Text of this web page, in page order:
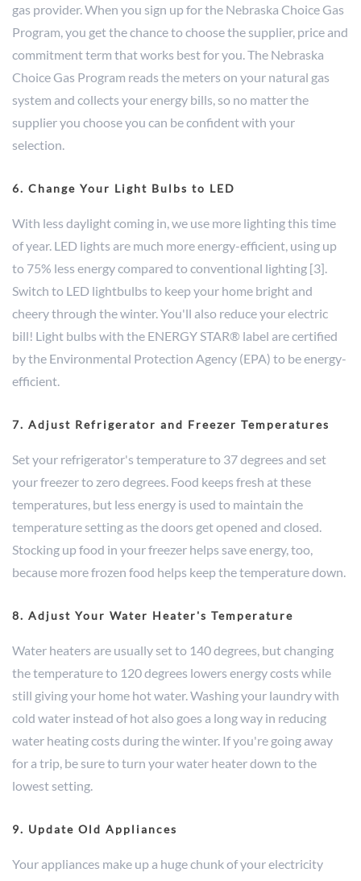
gas provider. When you sign up for the Nebraska Choice Gas
Program, you get the chance to choose the supplier, price and
commitment term that works best for you. The Nebraska
Choice Gas Program reads the meters on your natural gas
system and collects your energy bills, so no matter the
supplier you choose you can be confident with your
selection.
6. Change Your Light Bulbs to LED
With less daylight coming in, we use more lighting this time
of year. LED lights are much more energy-efficient, using up
to 75% less energy compared to conventional lighting [3].
Switch to LED lightbulbs to keep your home bright and
cheery through the winter. You'll also reduce your electric
bill! Light bulbs with the ENERGY STAR® label are certified
by the Environmental Protection Agency (EPA) to be energy-
efficient.
7. Adjust Refrigerator and Freezer Temperatures
Set your refrigerator's temperature to 37 degrees and set
your freezer to zero degrees. Food keeps fresh at these
temperatures, but less energy is used to maintain the
temperature setting as the doors get opened and closed.
Stocking up food in your freezer helps save energy, too,
because more frozen food helps keep the temperature down.
8. Adjust Your Water Heater's Temperature
Water heaters are usually set to 140 degrees, but changing
the temperature to 120 degrees lowers energy costs while
still giving your home hot water. Washing your laundry with
cold water instead of hot also goes a long way in reducing
water heating costs during the winter. If you're going away
for a trip, be sure to turn your water heater down to the
lowest setting.
9. Update Old Appliances
Your appliances make up a huge chunk of your electricity